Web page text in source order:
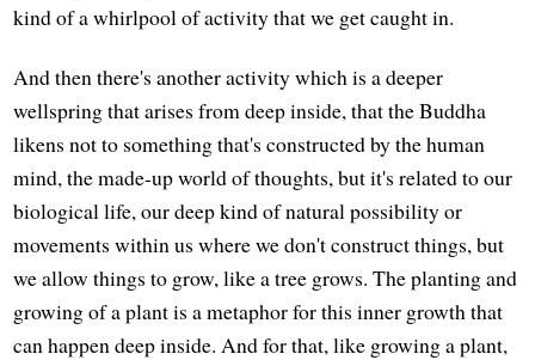
kind of a whirlpool of activity that we get caught in.
And then there's another activity which is a deeper
wellspring that arises from deep inside, that the Buddha
likens not to something that's constructed by the human
mind, the made-up world of thoughts, but it's related to our
biological life, our deep kind of natural possibility or
movements within us where we don't construct things, but
we allow things to grow, like a tree grows. The planting and
growing of a plant is a metaphor for this inner growth that
can happen deep inside. And for that, like growing a plant,